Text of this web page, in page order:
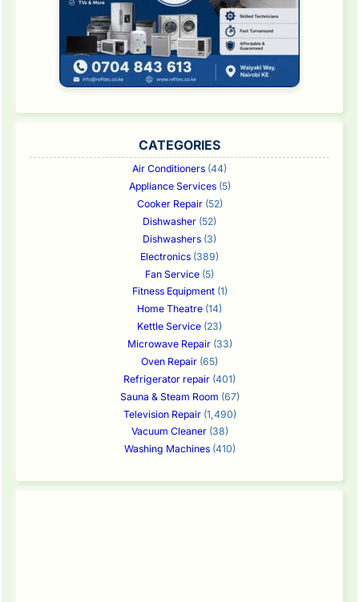
CATEGORIES
Air Conditioners (44)
Appliance Services(5)
Cooker Repair(52)
Dishwasher (52)
Dishwashers (3)
Electronics (389)
Fan Service (5)
Fitness Equipment(1)
Home Theatre (14)
Kettle Service (23)
Microwave Repair(33)
Oven Repair (65)
Refrigerator repair (401)
Sauna & Steam Room (67)
Television Repair(1,490)
Vacuum Cleaner(38)
Washing Machines(410)